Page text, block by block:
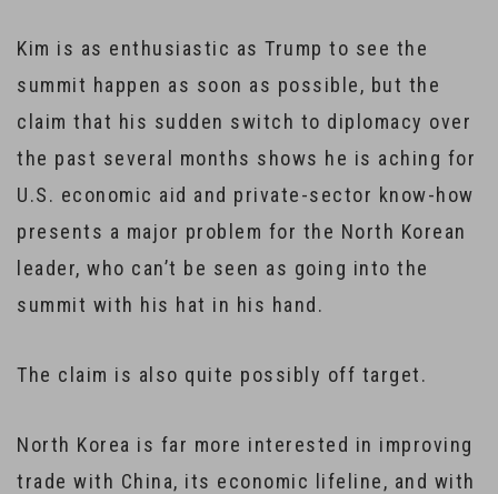
Kim is as enthusiastic as Trump to see the
summit happen as soon as possible, but the
claim that his sudden switch to diplomacy over
the past several months shows he is aching for
U.S. economic aid and private-sector know-how
presents a major problem for the North Korean
leader, who can’t be seen as going into the
summit with his hat in his hand.
The claim is also quite possibly off target.
North Korea is far more interested in improving
trade with China, its economic lifeline, and with